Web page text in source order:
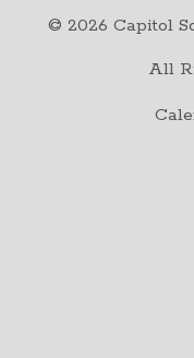
© 2026 Capitol
All